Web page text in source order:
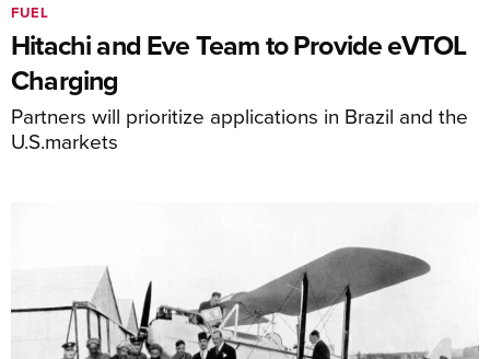
Hitachi and Eve Team to Provide eVTOL
Charging
Partners will prioritize applications in Brazil and the
U.S.markets
FUEL